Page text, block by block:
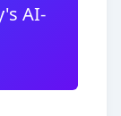
AI-